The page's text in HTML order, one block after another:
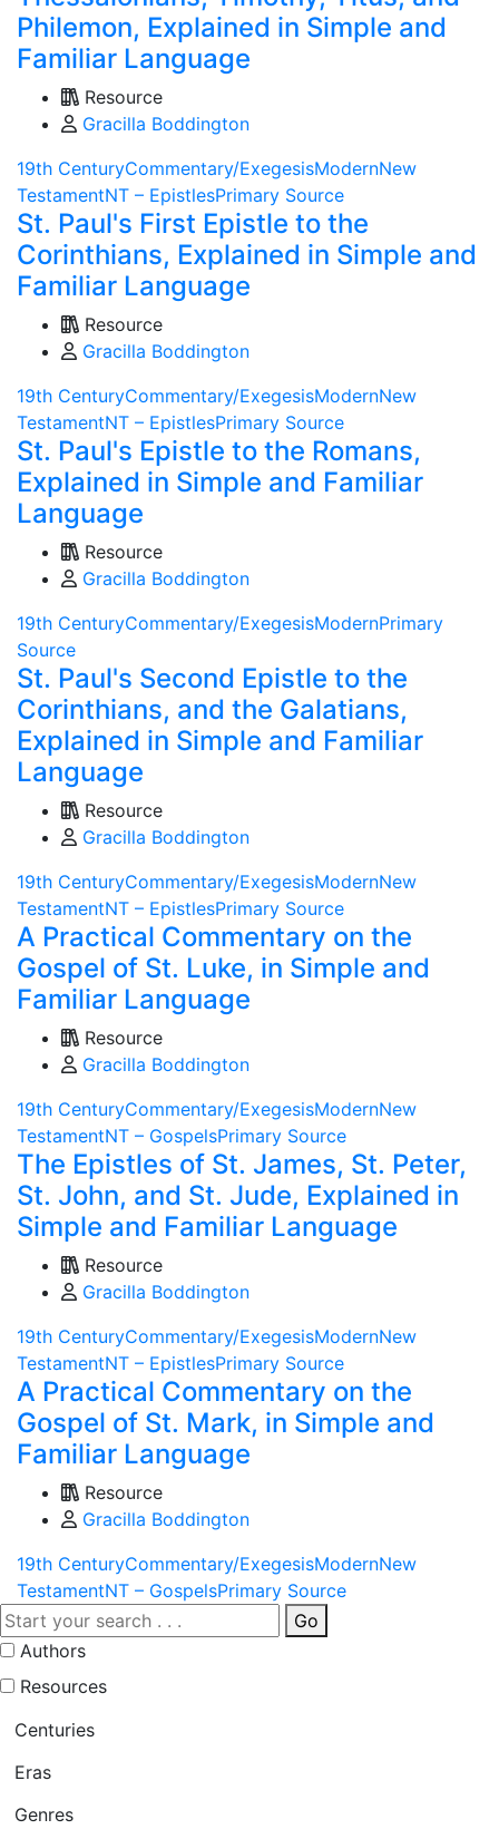
Philemon, Explained in Simple and
Familiar Language
Resource
Gracilla Boddington
19th CenturyCommentary/ExegesisModernNew
TestamentNT – EpistlesPrimary Source
St. Paul's First Epistle to the
Corinthians, Explained in Simple and
Familiar Language
Resource
Gracilla Boddington
19th CenturyCommentary/ExegesisModernNew
TestamentNT – EpistlesPrimary Source
St. Paul's Epistle to the Romans,
Explained in Simple and Familiar
Language
Resource
Gracilla Boddington
19th CenturyCommentary/ExegesisModernPrimary
Source
St. Paul's Second Epistle to the
Corinthians, and the Galatians,
Explained in Simple and Familiar
Language
Resource
Gracilla Boddington
19th CenturyCommentary/ExegesisModernNew
TestamentNT – EpistlesPrimary Source
A Practical Commentary on the
Gospel of St. Luke, in Simple and
Familiar Language
Resource
Gracilla Boddington
19th CenturyCommentary/ExegesisModernNew
TestamentNT – GospelsPrimary Source
The Epistles of St. James, St. Peter,
St. John, and St. Jude, Explained in
Simple and Familiar Language
Resource
Gracilla Boddington
19th CenturyCommentary/ExegesisModernNew
TestamentNT – EpistlesPrimary Source
A Practical Commentary on the
Gospel of St. Mark, in Simple and
Familiar Language
Resource
Gracilla Boddington
19th CenturyCommentary/ExegesisModernNew
TestamentNT – GospelsPrimary Source
Go
Authors
Resources
Centuries
Eras
Genres